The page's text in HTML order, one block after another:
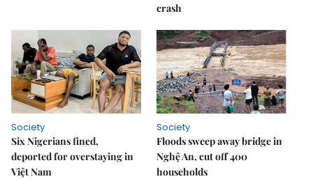
crash
Society
Six Nigerians fined,
deported for overstaying in
Việt Nam
Society
Floods sweep away bridge in
Nghệ An, cut off 400
households